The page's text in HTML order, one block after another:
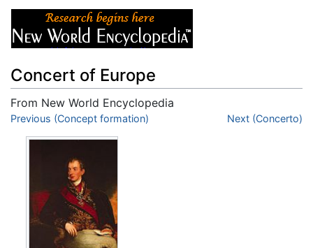
Concert of Europe
From New World Encyclopedia
Jump to:navigation,search
Previous (Concept formation) Next (Concerto)